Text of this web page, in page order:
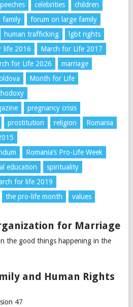
celebrities
children
family
forum on large family
human trafficking
lgbt rights
life 2016
March for Life 2017
for Life 2026
marriage
Month for Life
pregnancy crisis
prostitution religion
Romania
Romania’s Pro-Life Week
education
spirituality
for life 2019
the pro-life month values
for Marriage
the good things happening in the
and Human Rights
47